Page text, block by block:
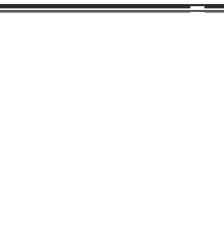
Tel: (970)638-8988